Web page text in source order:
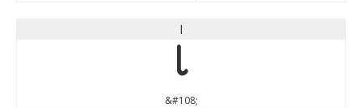
l
l
&#108;